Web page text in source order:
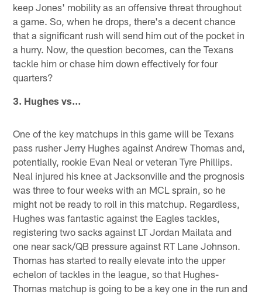
keep Jones' mobility as an offensive threat throughout
a game. So, when he drops, there's a decent chance
that a significant rush will send him out of the pocket in
a hurry. Now, the question becomes, can the Texans
tackle him or chase him down effectively for four
quarters?
3. Hughes vs…
One of the key matchups in this game will be Texans
pass rusher Jerry Hughes against Andrew Thomas and,
potentially, rookie Evan Neal or veteran Tyre Phillips.
Neal injured his knee at Jacksonville and the prognosis
was three to four weeks with an MCL sprain, so he
might not be ready to roll in this matchup. Regardless,
Hughes was fantastic against the Eagles tackles,
registering two sacks against LT Jordan Mailata and
one near sack/QB pressure against RT Lane Johnson.
Thomas has started to really elevate into the upper
echelon of tackles in the league, so that Hughes-
Thomas matchup is going to be a key one in the run and